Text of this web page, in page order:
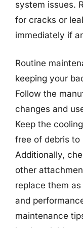
system issues.
for cracks or
immediately if
Routine
keeping your
Follow the
changes and
Keep the
free of debris to
Additionally,
other
replace them
and
maintenance